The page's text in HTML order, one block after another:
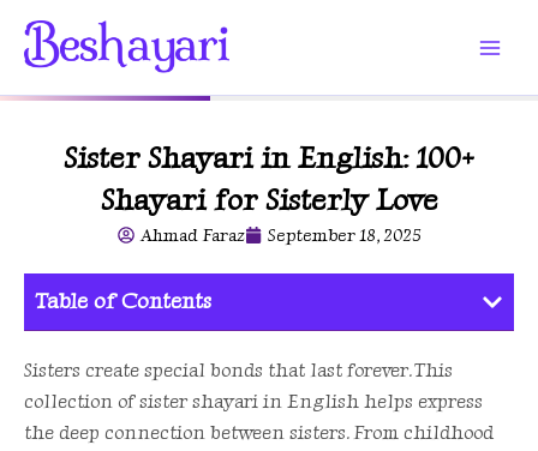
content
Sister Shayari in English: 100+
Shayari for Sisterly Love
Ahmad Faraz September 18, 2025
Table of Contents
Sisters create special bonds that last forever. This
collection of sister shayari in English helps express
the deep connection between sisters. From childhood